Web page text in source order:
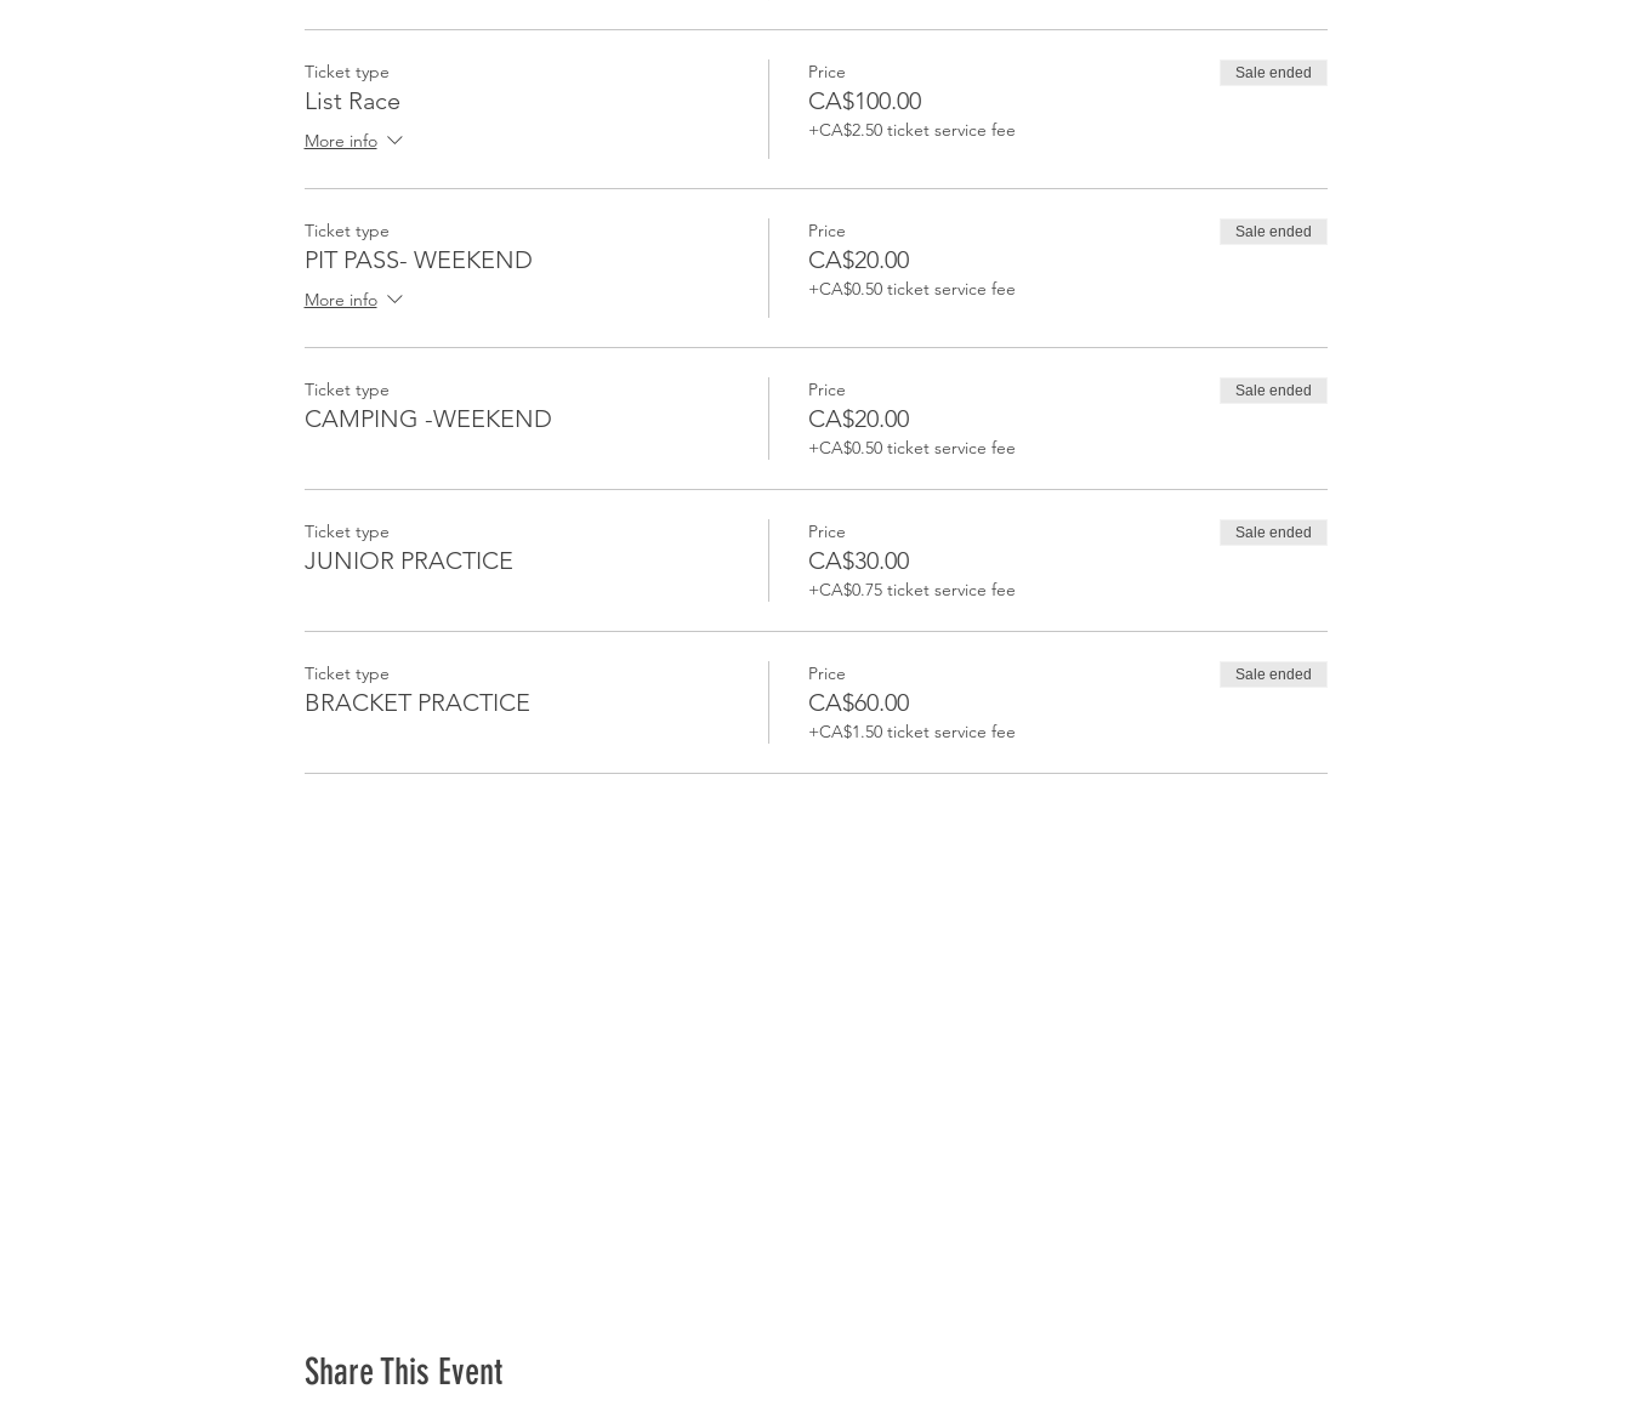
Ticket type
List Race
More info
Price
CA$100.00
+CA$2.50 ticket service fee
Sale ended
Ticket type
PIT PASS- WEEKEND
More info
Price
CA$20.00
+CA$0.50 ticket service fee
Sale ended
Ticket type
CAMPING -WEEKEND
Price
CA$20.00
+CA$0.50 ticket service fee
Sale ended
Ticket type
JUNIOR PRACTICE
Price
CA$30.00
+CA$0.75 ticket service fee
Sale ended
Ticket type
BRACKET PRACTICE
Price
CA$60.00
+CA$1.50 ticket service fee
Sale ended
Share This Event